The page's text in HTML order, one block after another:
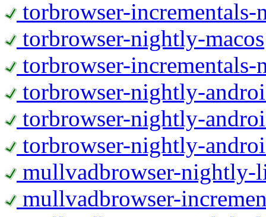
torbrowser-
torbrowser-nightly-macos
torbrowser-
torbrowser-nightly-
torbrowser-nightly-
torbrowser-nightly-
mullvadbrowser-nightly-
mullvadbrowser-